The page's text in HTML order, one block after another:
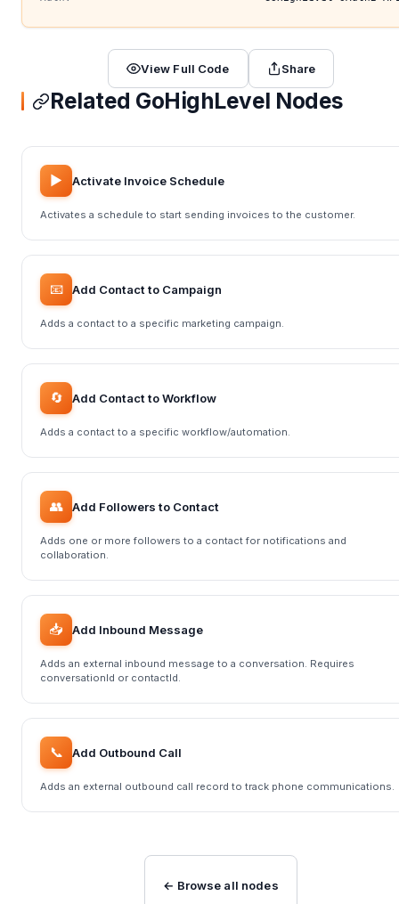
View Full Code Share
Related GoHighLevel Nodes
▶️ Activate Invoice Schedule
Activates a schedule to start sending invoices to the customer.
📧 Add Contact to Campaign
Adds a contact to a specific marketing campaign.
🔄 Add Contact to Workflow
Adds a contact to a specific workflow/automation.
👥 Add Followers to Contact
Adds one or more followers to a contact for notifications and
collaboration.
📥 Add Inbound Message
Adds an external inbound message to a conversation. Requires
conversationId or contactId.
📞 Add Outbound Call
Adds an external outbound call record to track phone communications.
← Browse all nodes